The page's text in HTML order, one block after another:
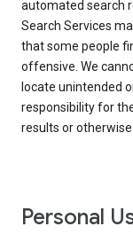
automated search
Search Services
that some people
offensive. We
locate unintended
responsibility for
results or
Personal